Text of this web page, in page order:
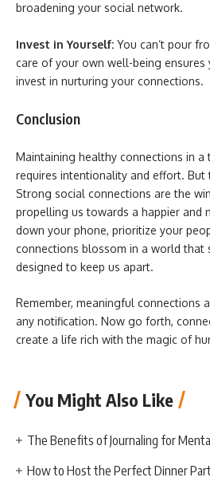
broadening your social network.
Invest in Yourself: You can’t pour
care of your own well-being ensures
invest in nurturing your connections.
Conclusion
Maintaining healthy connections in a
requires intentionality and effort.
Strong social connections are the
propelling us towards a happier and
down your phone, prioritize your
connections blossom in a world that
designed to keep us apart.
Remember, meaningful connections
any notification. Now go forth,
create a life rich with the magic of
You Might Also Like
The Benefits of Journaling for
How to Host the Perfect Dinner